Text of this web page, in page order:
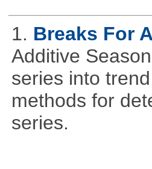
1. Breaks For
Additive
series into
methods for
series.